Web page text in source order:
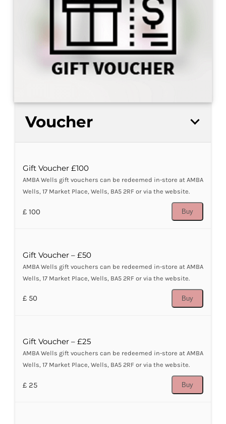
Voucher
Gift Voucher £100
AMBA Wells gift vouchers can be redeemed in-store at AMBA
Wells, 17 Market Place, Wells, BA5 2RF or via the website.
£ 100 Buy
Gift Voucher – £50
AMBA Wells gift vouchers can be redeemed in-store at AMBA
Wells, 17 Market Place, Wells, BA5 2RF or via the website.
£ 50 Buy
Gift Voucher – £25
AMBA Wells gift vouchers can be redeemed in-store at AMBA
Wells, 17 Market Place, Wells, BA5 2RF or via the website.
£ 25 Buy